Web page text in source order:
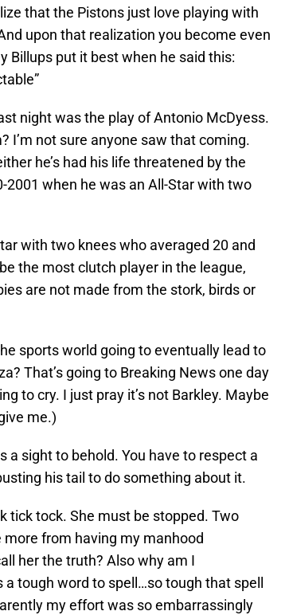
that the Pistons just love playing with
upon that realization you become even
Billups put it best when he said this:
night was the play of Antonio McDyess.
I’m not sure anyone saw that coming.
he’s had his life threatened by the
2001 when he was an All-Star with two
with two knees who averaged 20 and
the most clutch player in the league,
are not made from the stork, birds or
sports world going to eventually lead to
That’s going to Breaking News one day
to cry. I just pray it’s not Barkley. Maybe
me.)
a sight to behold. You have to respect a
his tail to do something about it.
tick tock. She must be stopped. Two
more from having my manhood
her the truth? Also why am I
tough word to spell…so tough that spell
my effort was so embarrassingly